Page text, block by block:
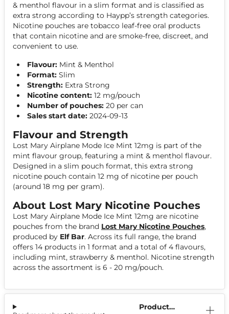
& menthol flavour in a slim format and is classified as
extra strong according to Haypp’s strength categories.
Nicotine pouches are tobacco leaf-free oral products
that contain nicotine and are smoke-free, discreet, and
convenient to use.
Flavour: Mint & Menthol
Format: Slim
Strength: Extra Strong
Nicotine content: 12 mg/pouch
Number of pouches: 20 per can
Sales start date: 2024-09-13
Flavour and Strength
Lost Mary Airplane Mode Ice Mint 12mg is part of the
mint flavour group, featuring a mint & menthol flavour.
Designed in a slim pouch format, this extra strong
nicotine pouch contain 12 mg of nicotine per pouch
(around 18 mg per gram).
About Lost Mary Nicotine Pouches
Lost Mary Airplane Mode Ice Mint 12mg are nicotine
pouches from the brand Lost Mary Nicotine Pouches,
produced by Elf Bar. Across its full range, the brand
offers 14 products in 1 format and a total of 4 flavours,
including mint, strawberry & menthol. Nicotine strength
across the assortment is 6 - 20 mg/pouch.
Product